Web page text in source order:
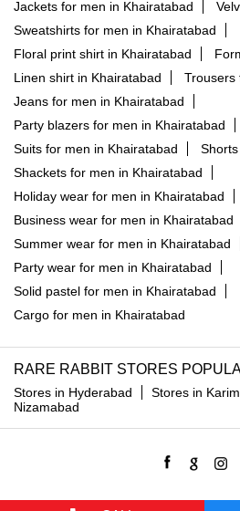
Jackets for men in Khairatabad
Sweatshirts for men in Khairatabad
Floral print shirt in Khairatabad
Linen shirt in Khairatabad
Trousers
Jeans for men in Khairatabad
Party blazers for men in Khairatabad
Suits for men in Khairatabad
Shackets for men in Khairatabad
Holiday wear for men in Khairatabad
Business wear for men in Khairatabad
Summer wear for men in Khairatabad
Party wear for men in Khairatabad
Solid pastel for men in Khairatabad
Cargo for men in Khairatabad
RARE RABBIT STORES
Stores in Hyderabad Stores in
Nizamabad